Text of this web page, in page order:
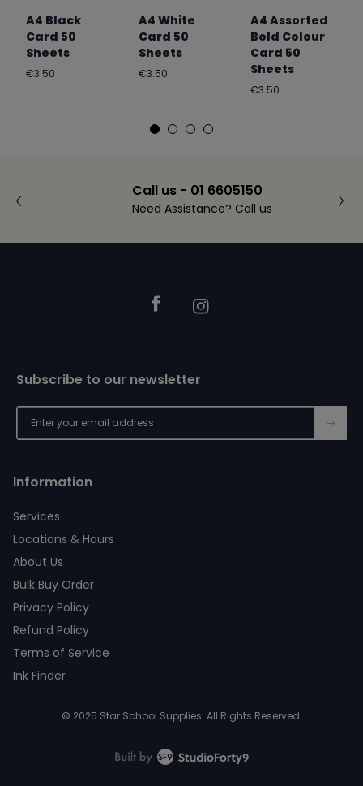
A4 Black
Card 50
Sheets
Regular
€3.50
A4 White
Card 50
Sheets
Regular
€3.50
A4 Assorted
Bold Colour
Card 50
Sheets
Regular
€3.50
Call us - 01 6605150
Need Assistance? Call us
FacebookInstagram
Information
Services
Locations & Hours
About Us
Bulk Buy Order
Privacy Policy
Refund Policy
Terms of Service
Ink Finder
Subscribe to our newsletter
→
© 2025 Star School Supplies. All Rights Reserved.